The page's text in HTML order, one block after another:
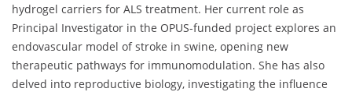
hydrogel carriers for ALS treatment. Her current role as
Principal Investigator in the OPUS-funded project explores an
endovascular model of stroke in swine, opening new
therapeutic pathways for immunomodulation. She has also
delved into reproductive biology, investigating the influence